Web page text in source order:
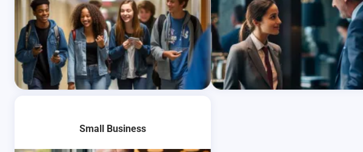
Learn More Learn More
Small Business